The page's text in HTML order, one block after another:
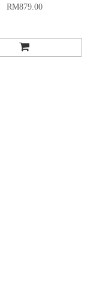
RM879.00